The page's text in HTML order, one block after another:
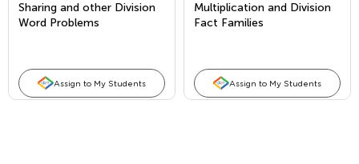
Sharing and other Division
Word Problems
Assign to My Students
Multiplication and Division
Fact Families
Assign to My Students